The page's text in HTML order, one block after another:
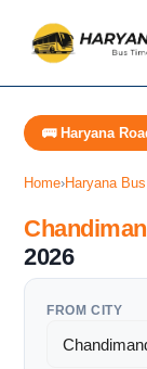
🚌 Haryana
Home›Haryana
2026
FROM CITY